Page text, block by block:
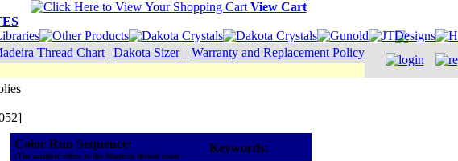
View Cart
Thread Chart | Dakota Sizer| Warranty and Replacement Policy
Color Run Sequence:
(The number refers to the Madeira thread cone)
Keywords: